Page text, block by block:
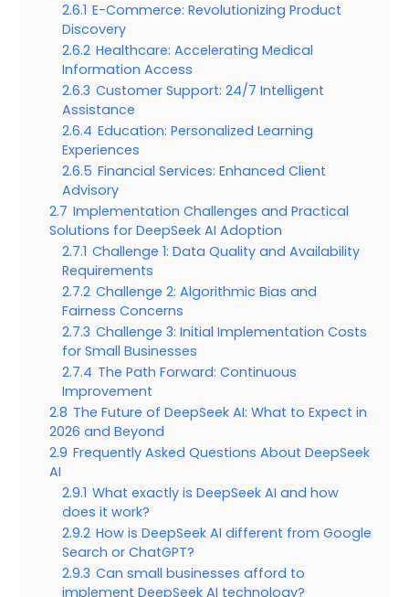
2.6.1 E-Commerce: Revolutionizing Product
Discovery
2.6.2 Healthcare: Accelerating Medical
Information Access
2.6.3 Customer Support: 24/7 Intelligent
Assistance
2.6.4 Education: Personalized Learning
Experiences
2.6.5 Financial Services: Enhanced Client
Advisory
2.7 Implementation Challenges and Practical
Solutions for DeepSeek AI Adoption
2.7.1 Challenge 1: Data Quality and Availability
Requirements
2.7.2 Challenge 2: Algorithmic Bias and
Fairness Concerns
2.7.3 Challenge 3: Initial Implementation Costs
for Small Businesses
2.7.4 The Path Forward: Continuous
Improvement
2.8 The Future of DeepSeek AI: What to Expect in
2026 and Beyond
2.9 Frequently Asked Questions About DeepSeek
AI
2.9.1 What exactly is DeepSeek AI and how
does it work?
2.9.2 How is DeepSeek AI different from Google
Search or ChatGPT?
2.9.3 Can small businesses afford to
implement DeepSeek AI technology?